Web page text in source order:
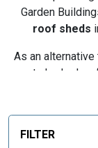
Garden
roof sheds
As an
pent sheds do
and storage
can make the
quality timber,
FILTER